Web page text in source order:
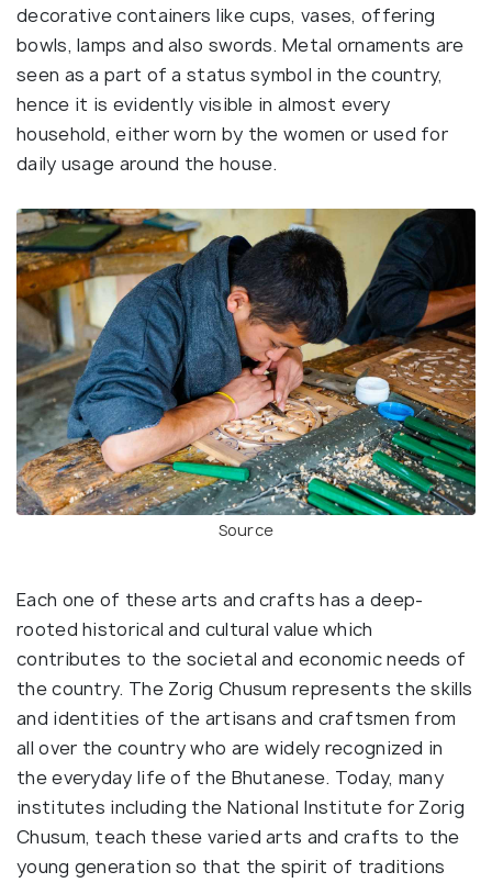
decorative containers like cups, vases, offering
bowls, lamps and also swords. Metal ornaments are
seen as a part of a status symbol in the country,
hence it is evidently visible in almost every
household, either worn by the women or used for
daily usage around the house.
Source
Each one of these arts and crafts has a deep-
rooted historical and cultural value which
contributes to the societal and economic needs of
the country. The Zorig Chusum represents the skills
and identities of the artisans and craftsmen from
all over the country who are widely recognized in
the everyday life of the Bhutanese. Today, many
institutes including the National Institute for Zorig
Chusum, teach these varied arts and crafts to the
young generation so that the spirit of traditions